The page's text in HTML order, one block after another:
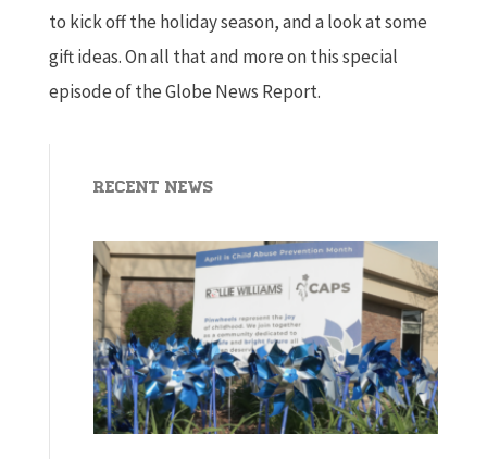
to kick off the holiday season, and a look at some
gift ideas. On all that and more on this special
episode of the Globe News Report.
Recent News